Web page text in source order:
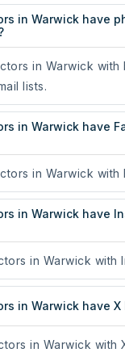
in Warwick have
in Warwick with
lists.
in Warwick have
in Warwick with
in Warwick have
in Warwick with
in Warwick have X
in Warwick with